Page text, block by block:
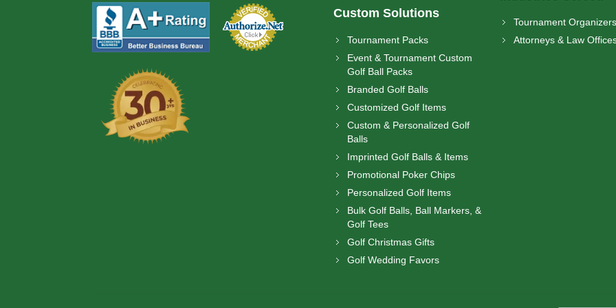
Custom Solutions
Tournament Packs
Event & Tournament Custom
Golf Ball Packs
Branded Golf Balls
Customized Golf Items
Custom & Personalized Golf
Balls
Imprinted Golf Balls & Items
Promotional Poker Chips
Personalized Golf Items
Bulk Golf Balls, Ball Markers, &
Golf Tees
Golf Christmas Gifts
Golf Wedding Favors
Tournament Organizers
Attorneys & Law